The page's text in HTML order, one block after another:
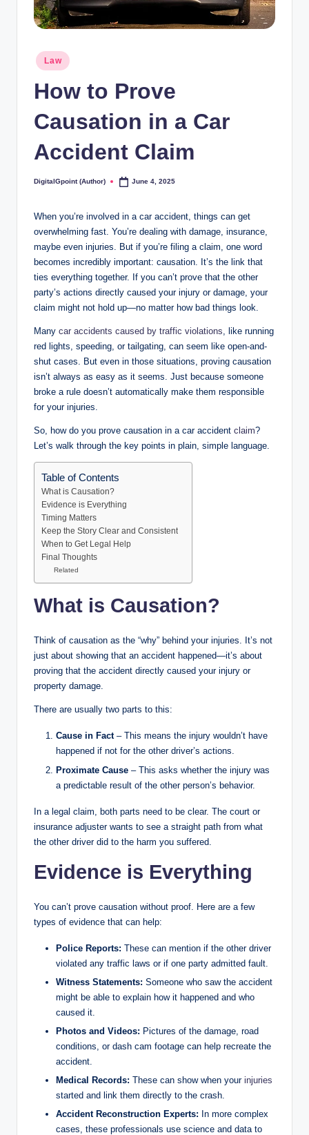
Posted
in
Law
How to Prove
Causation in a Car
Accident Claim
Posted
DigitalGpoint (Author) June 4, 2025
When you’re involved in a car accident, things can get
overwhelming fast. You’re dealing with damage, insurance,
maybe even injuries. But if you’re filing a claim, one word
becomes incredibly important: causation. It’s the link that
ties everything together. If you can’t prove that the other
party’s actions directly caused your injury or damage, your
claim might not hold up—no matter how bad things look.
Many car accidents caused by traffic violations , like running
red lights, speeding, or tailgating, can seem like open-and-
shut cases. But even in those situations, proving causation
isn’t always as easy as it seems. Just because someone
broke a rule doesn’t automatically make them responsible
for your injuries.
So, how do you prove causation in a car accident claim?
Let’s walk through the key points in plain, simple language.
Table of Contents
What is Causation?
Evidence is Everything
Timing Matters
Keep the Story Clear and Consistent
When to Get Legal Help
Final Thoughts
Related
What is Causation?
Think of causation as the “why” behind your injuries. It’s not
just about showing that an accident happened—it’s about
proving that the accident directly caused your injury or
property damage.
There are usually two parts to this:
Cause in Fact– This means the injury wouldn’t have
happened if not for the other driver’s actions.
Proximate Cause – This asks whether the injury was
a predictable result of the other person’s behavior.
In a legal claim, both parts need to be clear. The court or
insurance adjuster wants to see a straight path from what
the other driver did to the harm you suffered.
Evidence is Everything
You can’t prove causation without proof. Here are a few
types of evidence that can help:
Police Reports: These can mention if the other driver
violated any traffic laws or if one party admitted fault.
Witness Statements: Someone who saw the accident
might be able to explain how it happened and who
caused it.
Photos and Videos: Pictures of the damage, road
conditions, or dash cam footage can help recreate the
accident.
Medical Records: These can show when your injuries
started and link them directly to the crash.
Accident Reconstruction Experts: In more complex
cases, these professionals use science and data to